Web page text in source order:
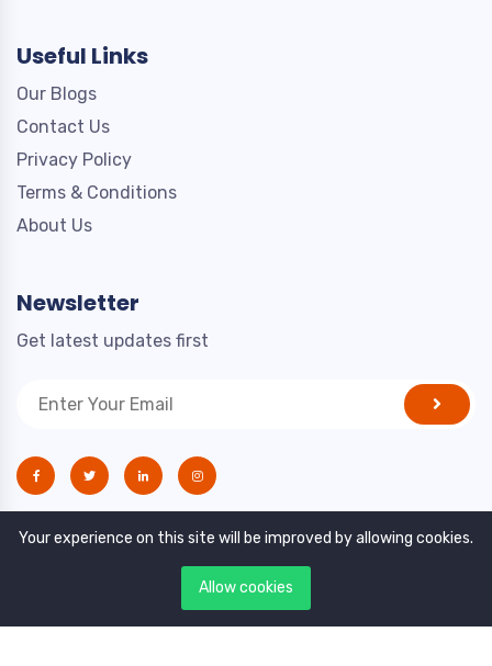
Useful Links
Our Blogs
Contact Us
Privacy Policy
Terms & Conditions
About Us
Newsletter
Get latest updates first
Your experience on this site will be improved by allowing cookies.
Allow cookies